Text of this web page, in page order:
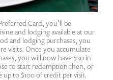
Card, you’ll be
and lodging available at our
and lodging purchases, you
visits. Once you accumulate
you will now have $30 in
to start redemption then, or
up to $100 of credit per visit.